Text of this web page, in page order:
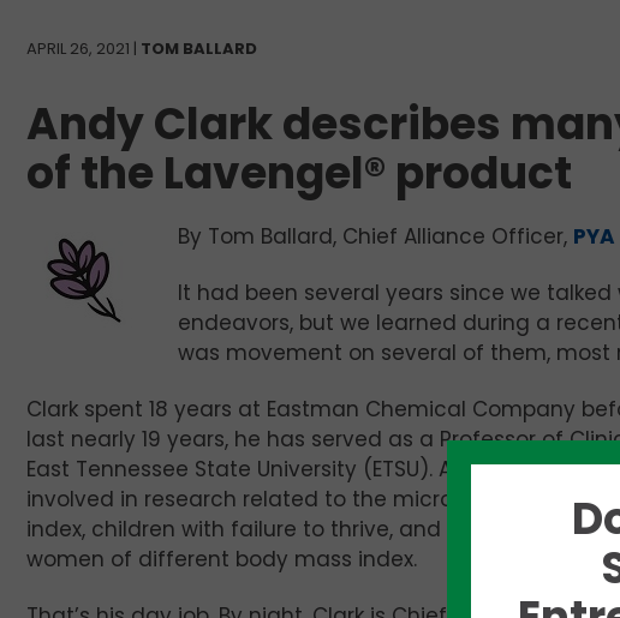
APRIL 26, 2021 | TOM BALLARD
Andy Clark describes
of the Lavengel® product
By Tom Ballard, Chief Alliance Officer, PYA
It had been several years since we
endeavors, but we learned during a
was movement on several of them, most
Clark spent 18 years at Eastman Chemical Company
last nearly 19 years, he has served as a Professor of
East Tennessee State University (ETSU). At the
involved in research related to the microbiome in HIV/
index, children with failure to thrive, and analysis of
women of different body mass index.